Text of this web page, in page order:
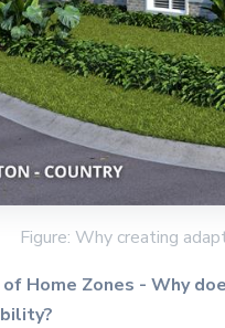
Figure: Why creating
Home Zones - Why